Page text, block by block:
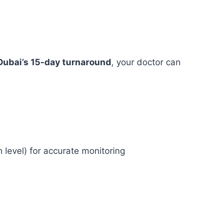
15-day turnaround, your doctor can
level) for accurate monitoring